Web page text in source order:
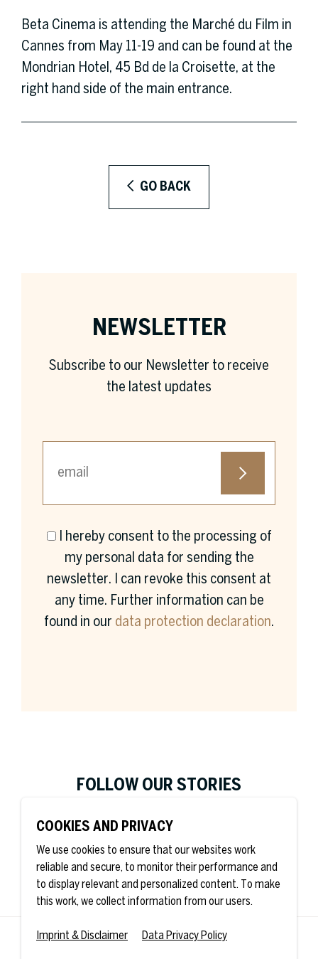
Beta Cinema is attending the Marché du Film in
Cannes from May 11-19 and can be found at the
Mondrian Hotel, 45 Bd de la Croisette, at the
right hand side of the main entrance.
GO BACK
NEWSLETTER
Subscribe to our Newsletter to receive
the latest updates
First name *
Surname *
Country *
I hereby consent to the processing of
my personal data for sending the
newsletter. I can revoke this consent at
any time. Further information can be
found in our data protection declaration.
FOLLOW OUR STORIES
COOKIES AND PRIVACY
We use cookies to ensure that our websites work
reliable and secure, to monitor their performance and
to display relevant and personalized content. To make
this work, we collect information from our users.
Imprint & Disclaimer Data Privacy Policy